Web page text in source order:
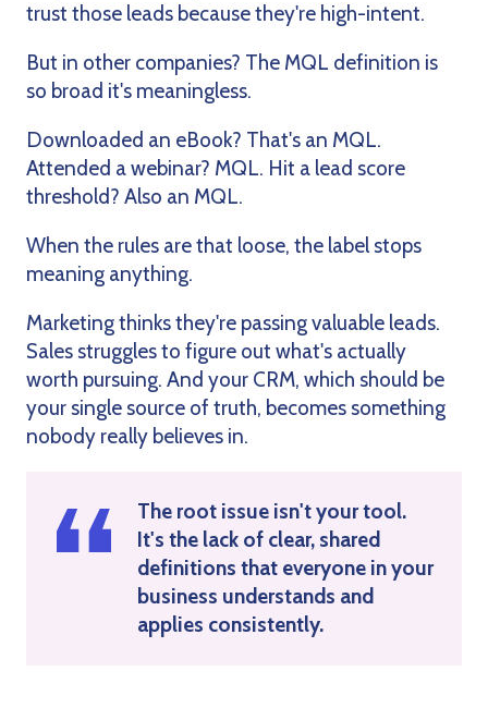
trust those leads because they're high-intent.
But in other companies? The MQL definition is
so broad it's meaningless.
Downloaded an eBook? That's an MQL.
Attended a webinar? MQL. Hit a lead score
threshold? Also an MQL.
When the rules are that loose, the label stops
meaning anything.
Marketing thinks they're passing valuable leads.
Sales struggles to figure out what's actually
worth pursuing. And your CRM, which should be
your single source of truth, becomes something
nobody really believes in.
The root issue isn't your tool.
It's the lack of clear, shared
definitions that everyone in your
business understands and
applies consistently.